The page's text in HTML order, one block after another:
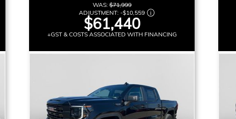
WAS:$71,999
ADJUSTMENT: -$10,559
$61,440
+GST & COSTS ASSOCIATED WITH FINANCING